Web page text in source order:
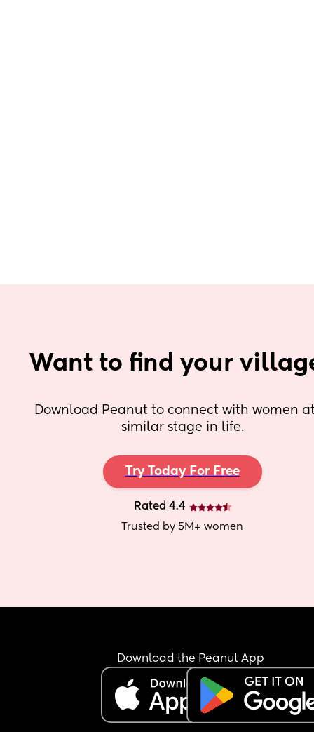
Want to find your
Download Peanut to connect with women
similar stage in life.
Try Today For Free
Rated 4.4
Trusted by 5M+ women
Download the Peanut App